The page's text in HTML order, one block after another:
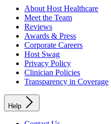
About Host Healthcare
Meet the Team
Reviews
Awards & Press
Corporate Careers
Host Swag
Privacy Policy
Clinician Policies
Transparency in Coverage
Help